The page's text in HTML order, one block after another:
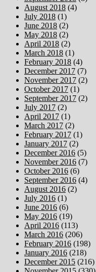
August 2018 (4)
July 2018 (1)
June 2018 (2)
May 2018 (2)
April 2018 (2)
March 2018 (1)
February 2018 (4)
December 2017 (7)
November 2017 (2)
October 2017 (1)
September 2017 (2)
July 2017 (2)
April 2017 (1)
March 2017 (2)
February 2017 (1)
January 2017 (2)
December 2016 (5)
November 2016 (7)
October 2016 (6)
September 2016 (4)
August 2016 (2)
July 2016 (1)
June 2016 (6)
May 2016 (19)
April 2016 (113)
March 2016 (206)
February 2016 (198)
January 2016 (218)
December 2015 (216)